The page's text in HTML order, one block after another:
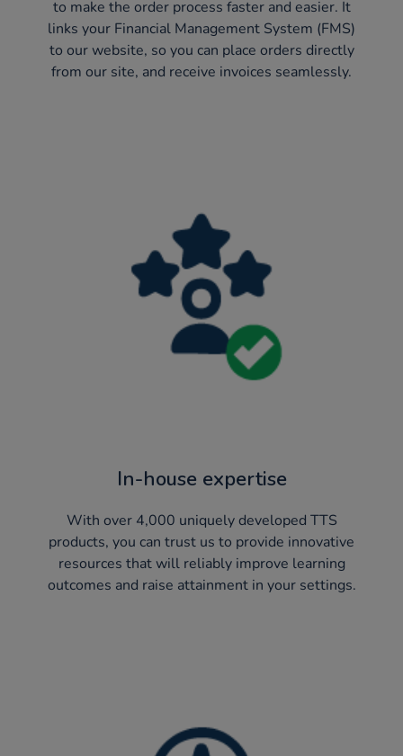
to make the order process faster and easier. It
links your Financial Management System (FMS)
to our website, so you can place orders directly
from our site, and receive invoices seamlessly.​
In-house expertise
With over 4,000 uniquely developed TTS
products, you can trust us to provide innovative
resources that will reliably improve learning
outcomes and raise attainment in your settings.​